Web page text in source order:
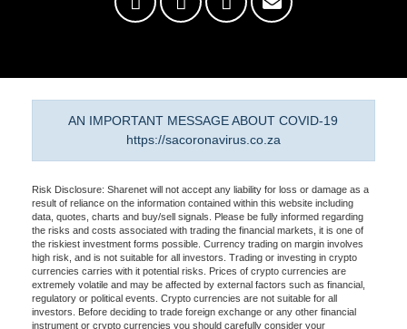
AN IMPORTANT MESSAGE ABOUT COVID-19
https://sacoronavirus.co.za
Risk Disclosure: Sharenet will not accept any liability for loss or damage as a
result of reliance on the information contained within this website including
data, quotes, charts and buy/sell signals. Please be fully informed regarding
the risks and costs associated with trading the financial markets, it is one of
the riskiest investment forms possible. Currency trading on margin involves
high risk, and is not suitable for all investors. Trading or investing in crypto
currencies carries with it potential risks. Prices of crypto currencies are
extremely volatile and may be affected by external factors such as financial,
regulatory or political events. Crypto currencies are not suitable for all
investors. Before deciding to trade foreign exchange or any other financial
instrument or crypto currencies you should carefully consider your